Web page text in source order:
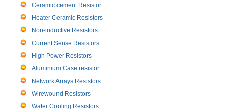
Ceramic cement Resistor
Heater Ceramic Resistors
Non-inductive Resistors
Current Sense Resistors
High Power Resistors
Aluminium Case resistor
Network Arrays Resistors
Wirewound Resistors
Water Cooling Resistors